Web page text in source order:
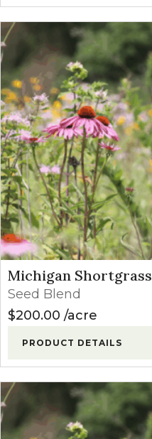
Michigan Shortgrass
Seed Blend
$200.00 acre
PRODUCT DETAILS